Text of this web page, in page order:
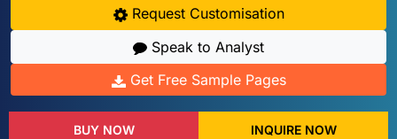
Request Customisation
Speak to Analyst
Get Free Sample Pages
BUY NOW INQUIRE NOW